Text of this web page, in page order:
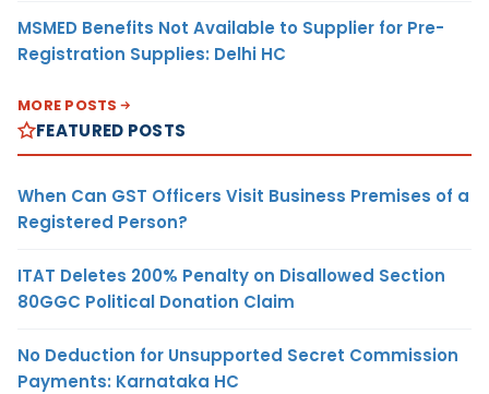
MSMED Benefits Not Available to Supplier for Pre-
Registration Supplies: Delhi HC
MORE POSTS
FEATURED POSTS
When Can GST Officers Visit Business Premises of a
Registered Person?
ITAT Deletes 200% Penalty on Disallowed Section
80GGC Political Donation Claim
No Deduction for Unsupported Secret Commission
Payments: Karnataka HC